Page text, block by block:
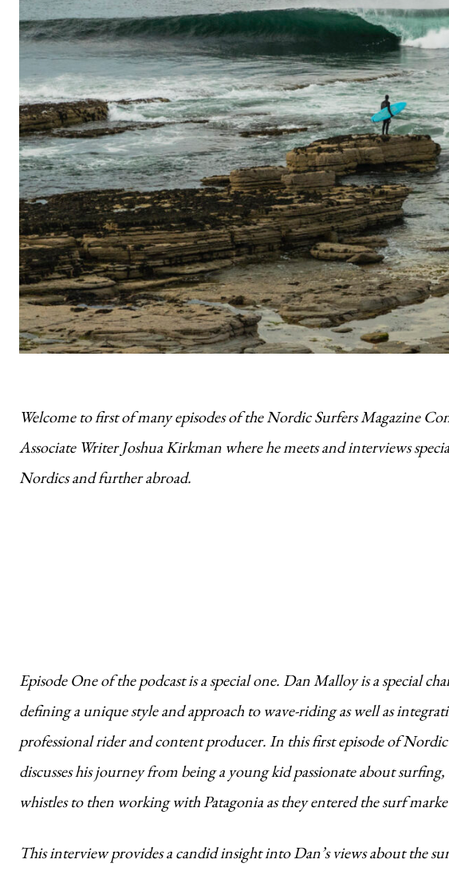
Welcome to first of many episodes of the Nordic Surfers Magazine
Associate Writer Joshua Kirkman where he meets and interviews
Nordics and further abroad.
Episode One of the podcast is a special one. Dan Malloy is a special
defining a unique style and approach to wave-riding as well as
professional rider and content producer. In this first episode of
discusses his journey from being a young kid passionate about
whistles to then working with Patagonia as they entered the surf
This interview provides a candid insight into Dan’s views about the